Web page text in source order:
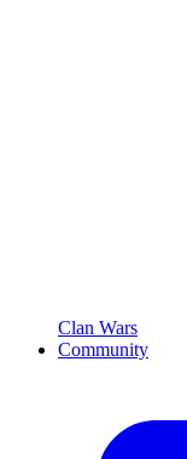
Clan Wars
Community